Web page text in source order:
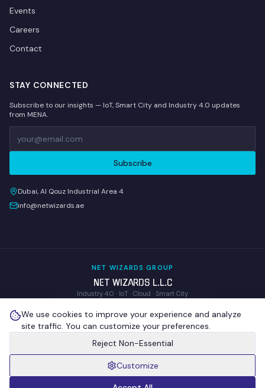
We use cookies to improve your experience and analyze
site traffic. You can customize your preferences.
Reject Non-Essential
Customize
Events
Careers
Contact
STAY CONNECTED
Subscribe to our insights — IoT, Smart City and Industry 4.0 updates
from MENA.
Subscribe
Dubai, Al Qouz Industrial Area 4
info@netwizards.ae
NET WIZARDS GROUP
NET WIZARDS L.L.C
Industry 4.0 · IoT · Cloud · Smart City
Wireless Operations & Management
NEX GENIX IoT Technologies
. All Rights Reserved.